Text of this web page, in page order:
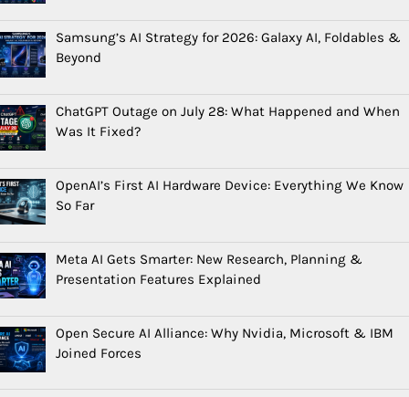
Samsung’s AI Strategy for 2026: Galaxy AI, Foldables &
Beyond
ChatGPT Outage on July 28: What Happened and When
Was It Fixed?
OpenAI’s First AI Hardware Device: Everything We Know
So Far
Meta AI Gets Smarter: New Research, Planning &
Presentation Features Explained
Open Secure AI Alliance: Why Nvidia, Microsoft & IBM
Joined Forces